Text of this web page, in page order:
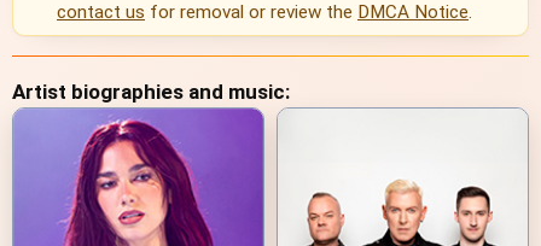
contact us for removal or review the DMCA Notice.
Artist biographies and music: